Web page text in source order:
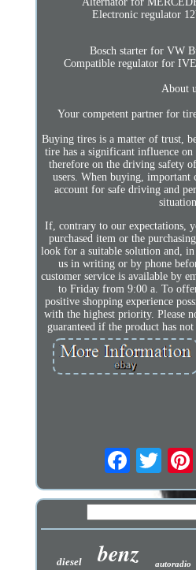
Electronic regulator
Bosch starter for VW
Compatible regulator for
About
Your competent partner for
Buying tires is a matter of trust,
tire has a significant influence on
therefore on the driving safety
users. When buying, important
account for safe driving and
If, contrary to our expectations,
purchased item or the
look for a suitable solution and,
us in writing or by phone
customer service is available by
to Friday from 9:00 a. To
positive shopping experience
with the highest priority. Please
guaranteed if the product has
diesel benz autoradio